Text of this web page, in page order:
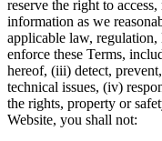
reserve the right to
information as we
applicable law, regulation,
enforce these Terms,
hereof, (iii) detect,
technical issues, (iv)
the rights, property or
Website, you shall not: